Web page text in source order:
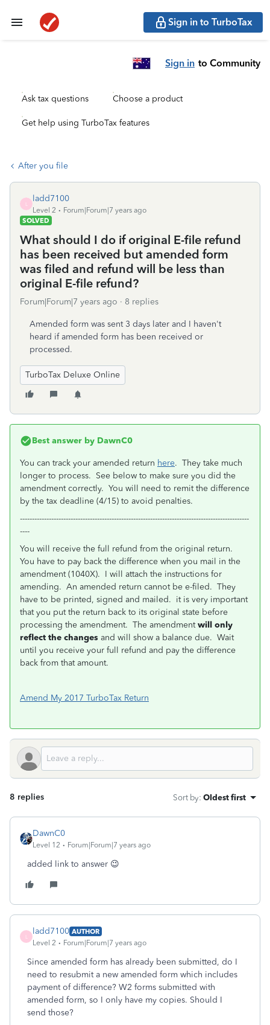
Sign in to TurboTax
Sign in to Community
Ask tax questions Choose a product
Get help using TurboTax features
After you file
ladd7100
Level 2
Forum|Forum|7 years ago
SOLVED
What should I do if original E-file refund
has been received but amended form
was filed and refund will be less than
original E-file refund?
Forum|Forum|7 years ago 8 replies
Amended form was sent 3 days later and I haven't
heard if amended form has been received or
processed.
TurboTax Deluxe Online
Best answer by DawnC0
You can track your amended return here. They take much
longer to process. See below to make sure you did the
amendment correctly. You will need to remit the difference
by the tax deadline (4/15) to avoid penalties.
-----------------------------------------------------------------------------------------------
----
You will receive the full refund from the original return.
You have to pay back the difference when you mail in the
amendment (1040X). I will attach the instructions for
amending. An amended return cannot be e-filed. They
have to be printed, signed and mailed. it is very important
that you put the return back to its original state before
processing the amendment. The amendmentwill only
reflect the changes and will show a balance due. Wait
until you receive your full refund and pay the difference
back from that amount.
Amend My 2017 TurboTax Return
8 replies Sort by: Oldest first
DawnC0
Level 12 Forum|Forum|7 years ago
added link to answer 😉
ladd7100 AUTHOR
Level 2
Forum|Forum|7 years ago
Since amended form has already been submitted, do I
need to resubmit a new amended form which includes
payment of difference? W2 forms submitted with
amended form, so I only have my copies. Should I
send those?